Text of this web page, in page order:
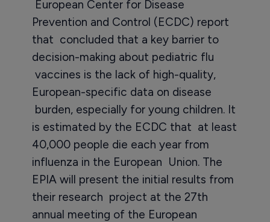
European Center for Disease
Prevention and Control (ECDC) report
that concluded that a key barrier to
decision-making about pediatric flu
vaccines is the lack of high-quality,
European-specific data on disease
burden, especially for young children. It
is estimated by the ECDC that at least
40,000 people die each year from
influenza in the European Union. The
EPIA will present the initial results from
their research project at the 27th
annual meeting of the European